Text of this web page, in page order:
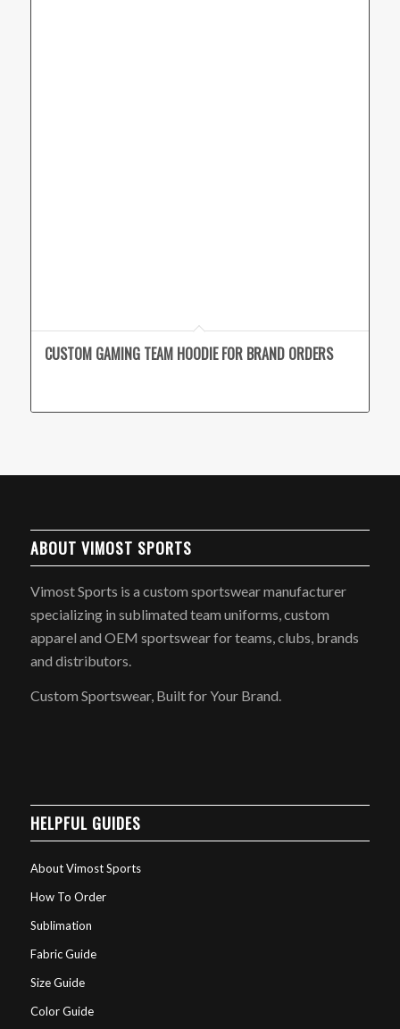
CUSTOM GAMING TEAM HOODIE FOR BRAND ORDERS
ABOUT VIMOST SPORTS
Vimost Sports is a custom sportswear manufacturer
specializing in sublimated team uniforms, custom
apparel and OEM sportswear for teams, clubs, brands
and distributors.
Custom Sportswear, Built for Your Brand.
HELPFUL GUIDES
About Vimost Sports
How To Order
Sublimation
Fabric Guide
Size Guide
Color Guide